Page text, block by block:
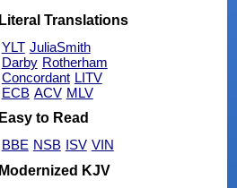
Literal Translations
YLT JuliaSmith
Darby Rotherham
Concordant LITV
ECB ACV MLV
Easy to Read
BBE NSB ISV VIN
Modernized KJV